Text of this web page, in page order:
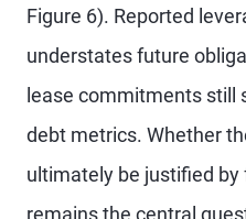
Figure 6). Reported
understates future
lease commitments still
debt metrics. Whether
ultimately be justified
remains the central